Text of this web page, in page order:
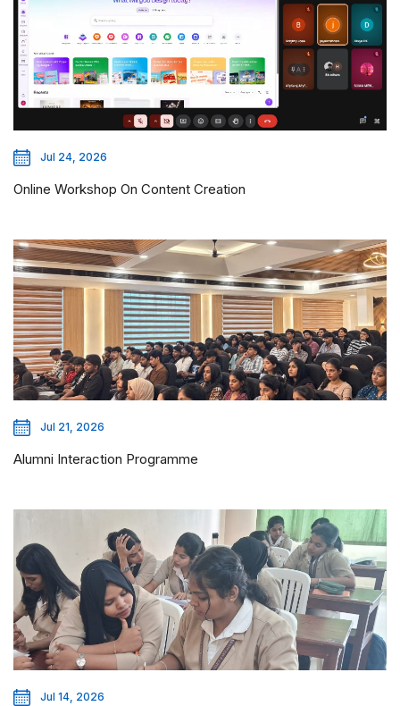
Jul 24, 2026
Online Workshop On Content Creation
Jul 21, 2026
Alumni Interaction Programme
Jul 14, 2026